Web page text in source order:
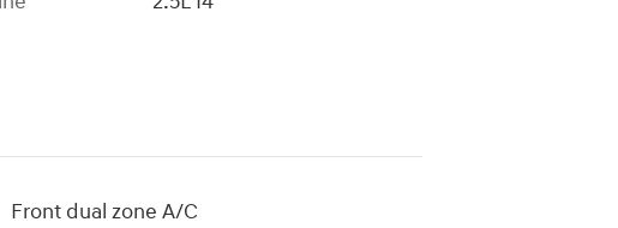
Front dual zone A/C